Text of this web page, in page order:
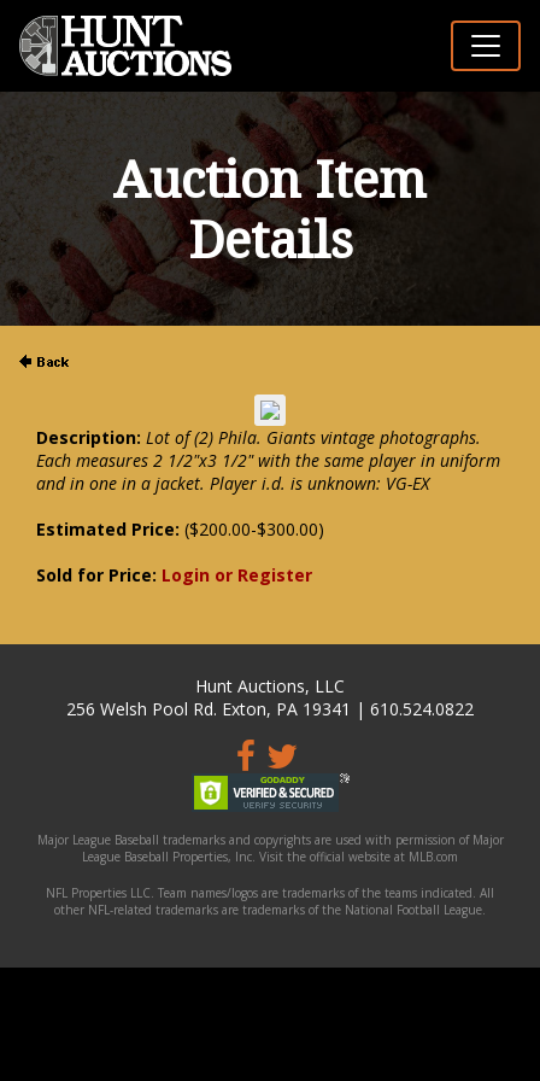
Auction Item
Details
Description: Lot of (2) Phila. Giants vintage photographs.
Each measures 2 1/2"x3 1/2" with the same player in uniform
and in one in a jacket. Player i.d. is unknown: VG-EX
Estimated Price: ($200.00-$300.00)
Sold for Price: Login or Register
Hunt Auctions, LLC
256 Welsh Pool Rd. Exton, PA 19341 | 610.524.0822
Major League Baseball trademarks and copyrights are used with permission of Major
League Baseball Properties, Inc. Visit the official website at MLB.com
NFL Properties LLC. Team names/logos are trademarks of the teams indicated. All
other NFL-related trademarks are trademarks of the National Football League.